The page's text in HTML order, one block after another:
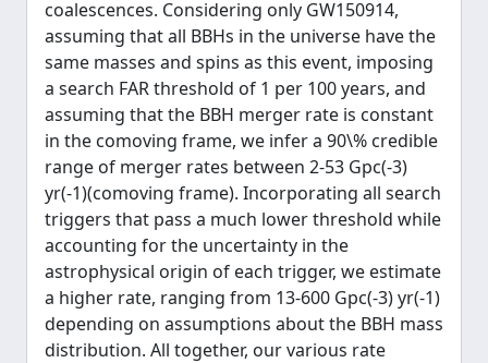
coalescences. Considering only GW150914,
assuming that all BBHs in the universe have the
same masses and spins as this event, imposing
a search FAR threshold of 1 per 100 years, and
assuming that the BBH merger rate is constant
in the comoving frame, we infer a 90\% credible
range of merger rates between 2-53 Gpc(-3)
yr(-1)(comoving frame). Incorporating all search
triggers that pass a much lower threshold while
accounting for the uncertainty in the
astrophysical origin of each trigger, we estimate
a higher rate, ranging from 13-600 Gpc(-3) yr(-1)
depending on assumptions about the BBH mass
distribution. All together, our various rate